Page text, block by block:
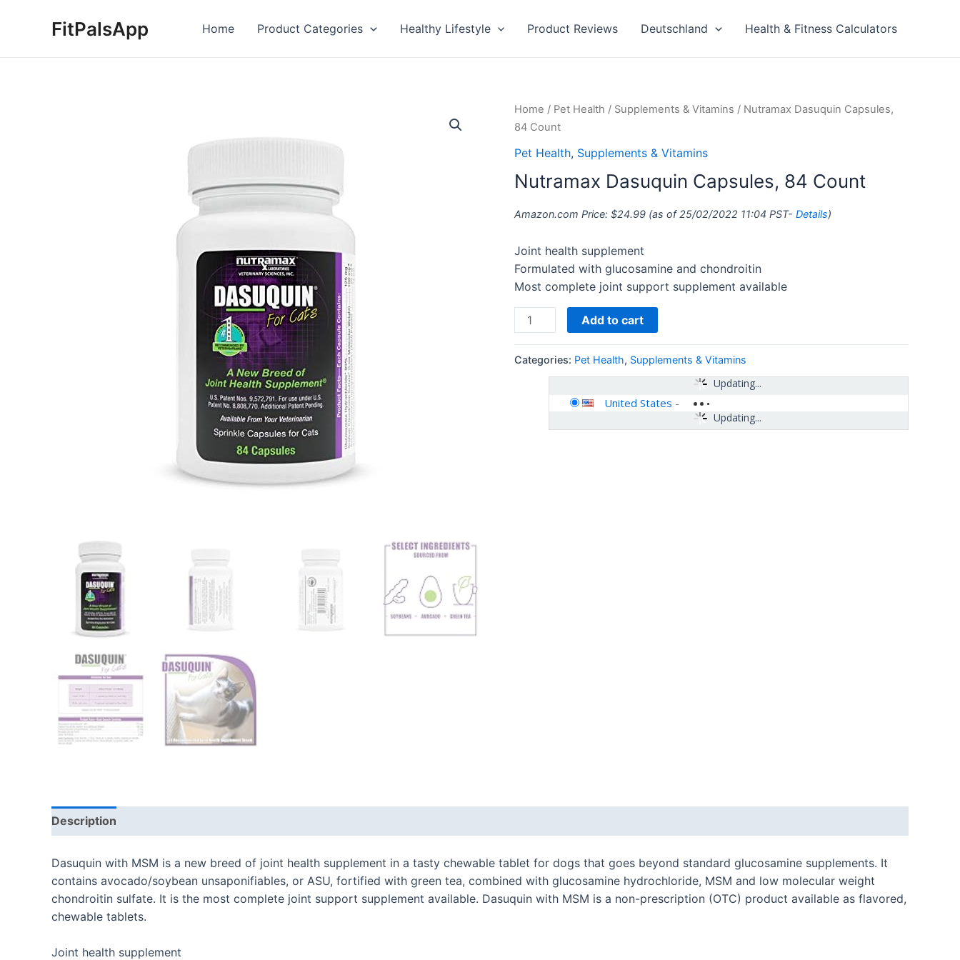
FitPalsApp Home Product Categories Healthy Lifestyle Product Reviews Deutschland Health & Fitness Calculators
Home / Pet Health / Supplements & Vitamins / Nutramax Dasuquin Capsules,
84 Count
Pet Health, Supplements & Vitamins
Nutramax Dasuquin Capsules, 84 Count
Amazon.com Price: $24.99 (as of 25/02/2022 11:04 PST- Details)
Joint health supplement
Formulated with glucosamine and chondroitin
Most complete joint support supplement available
Nutramax
Dasuquin
84
Count
Add to cart
Categories: Pet Health, Supplements & Vitamins
Updating...
Updating...
United States -
Description
Dasuquin with MSM is a new breed of joint health supplement in a tasty chewable tablet for dogs that goes beyond standard glucosamine supplements. It
contains avocado/soybean unsaponifiables, or ASU, fortified with green tea, combined with glucosamine hydrochloride, MSM and low molecular weight
chondroitin sulfate. It is the most complete joint support supplement available. Dasuquin with MSM is a non-prescription (OTC) product available as flavored,
chewable tablets.
Joint health supplement